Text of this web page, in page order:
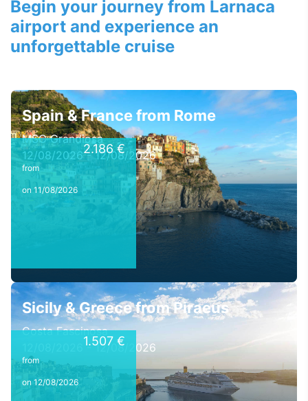
Begin your journey from Larnaca
airport and experience an
unforgettable cruise
Spain & France from Rome
MSC Grandiosa
12/08/2026 - 12/08/2026
from
2.186 €
on 11/08/2026
Sicily & Greece from Piraeus
Costa Fascinosa
12/08/2026 - 12/08/2026
from
1.507 €
on 12/08/2026